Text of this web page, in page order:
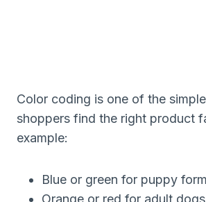
Color coding is one of the
shoppers find the right product
example:
Blue or green for puppy
Orange or red for adult dogs